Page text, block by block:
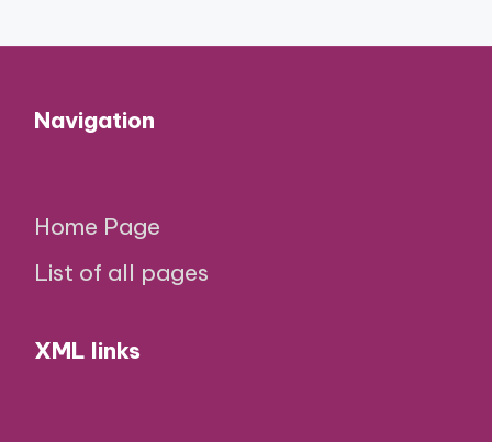
Navigation
Home Page
List of all pages
XML links